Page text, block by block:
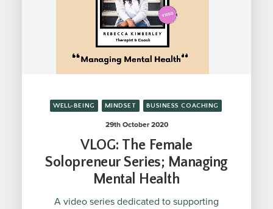
WELL-BEING MINDSET BUSINESS COACHING
29th October 2020
VLOG: The Female
Solopreneur Series; Managing
Mental Health
A video series dedicated to supporting